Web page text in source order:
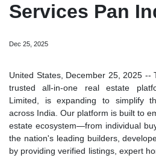
Services Pan
Dec 25, 2025
United States, December 25, 2025 --
trusted all-in-one real estate
Limited, is expanding to simplify
across India. Our platform is built to
estate ecosystem—from individual
the nation's leading builders,
by providing verified listings, expert